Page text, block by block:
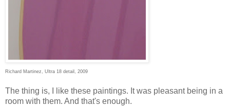
Richard Martinez, Ultra 18 detail, 2009
The thing is, I like these paintings. It was pleasant being in a
room with them. And that's enough.